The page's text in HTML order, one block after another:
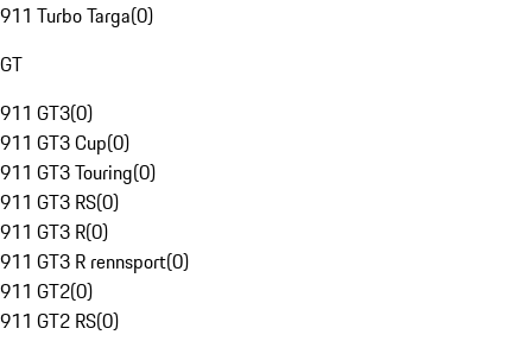
911 Turbo Targa(0)
GT
911 GT3(0)
911 GT3 Cup(0)
911 GT3 Touring(0)
911 GT3 RS(0)
911 GT3 R(0)
911 GT3 R rennsport(0)
911 GT2(0)
911 GT2 RS(0)